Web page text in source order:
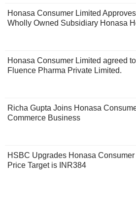
Honasa Consumer Limited
Wholly Owned Subsidiary Honasa
Honasa Consumer Limited agreed
Fluence Pharma Private Limited.
Richa Gupta Joins Honasa
Commerce Business
HSBC Upgrades Honasa
Price Target is INR384